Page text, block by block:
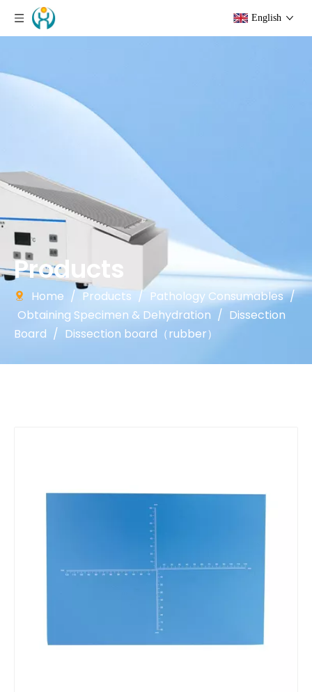
English
Products
Home / Products / Pathology Consumables /
Obtaining Specimen & Dehydration / Dissection
Board / Dissection board（rubber）